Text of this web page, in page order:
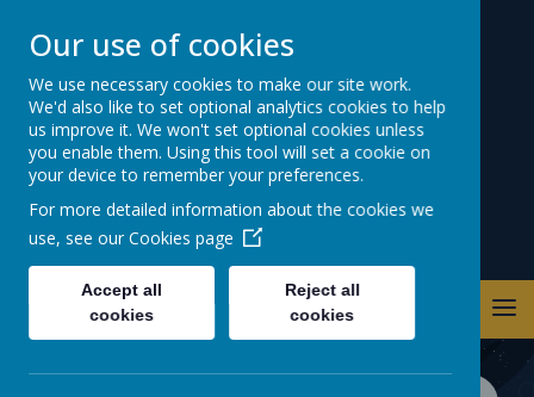
Warwick Road
Primary School
Our use of cookies
We use necessary cookies to make our site work.
We'd also like to set optional analytics cookies to help
us improve it. We won't set optional cookies unless
you enable them. Using this tool will set a cookie on
your device to remember your preferences.
For more detailed information about the cookies we
use, see our Cookies page
Accept all
cookies
Reject all
cookies